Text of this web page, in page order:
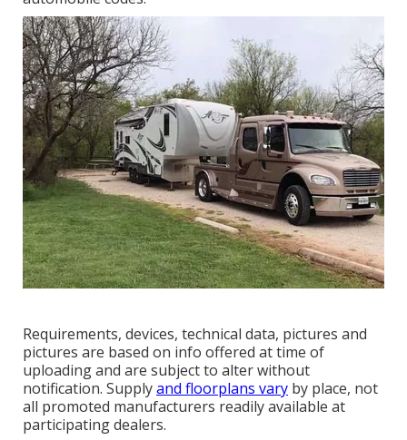
Requirements, devices, technical data, pictures and
pictures are based on info offered at time of
uploading and are subject to alter without
notification. Supplyand floorplans vary by place, not
all promoted manufacturers readily available at
participating dealers.